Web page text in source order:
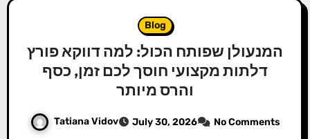
Blog
המנעולן שפותח הכול: למה דווקא פורץ
דלתות מקצועי חוסך לכם זמן, כסף
והרס מיותר
Tatiana Vidov July 30, 2026 No Comments